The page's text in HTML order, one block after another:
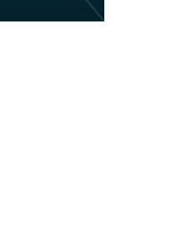
Print:
Email
Tweet
Like
Share